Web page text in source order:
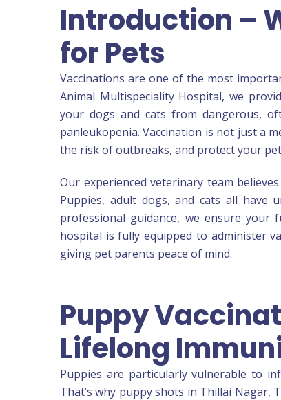
Introduction –
for Pets
Vaccinations are one of the most
Animal Multispeciality Hospital, we
your dogs and cats from dangerous,
panleukopenia. Vaccination is not just a
the risk of outbreaks, and protect your
Our experienced veterinary team
Puppies, adult dogs, and cats all have
professional guidance, we ensure your
hospital is fully equipped to administer
giving pet parents peace of mind.
Puppy
Lifelong
Puppies are particularly vulnerable to
That’s why puppy shots in Thillai Nagar,